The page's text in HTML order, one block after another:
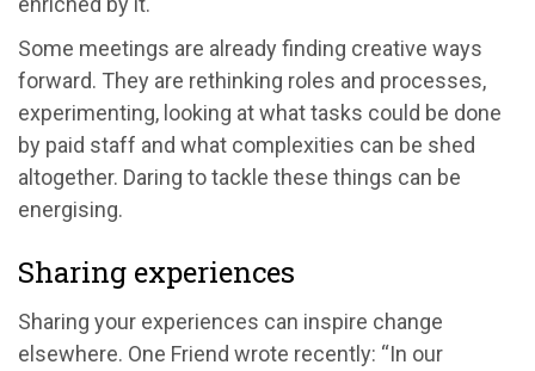
Some meetings are already finding creative ways
forward. They are rethinking roles and processes,
experimenting, looking at what tasks could be done
by paid staff and what complexities can be shed
altogether. Daring to tackle these things can be
energising.
Sharing experiences
Sharing your experiences can inspire change
elsewhere. One Friend wrote recently: “In our